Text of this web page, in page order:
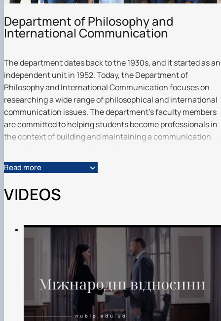
Scientific club «Філософські проблеми
міжособистісної та міжгрупової комунікаці…
Scientific club «Історія держави і права України»
Department of Philosophy and
International Communication
The department dates back to the 1930s, and it started as an
independent unit in 1952. Today, the Department of
Philosophy and International Communication focuses on
researching a wide range of philosophical and international
communication issues. The department's faculty members
are committed to helping students become professionals in
the context of building and maintaining a communication
organization or entity for international interaction.
Professional training is carried out taking into account the
best practices of domestic and foreign institutions.
Read more
VIDEOS